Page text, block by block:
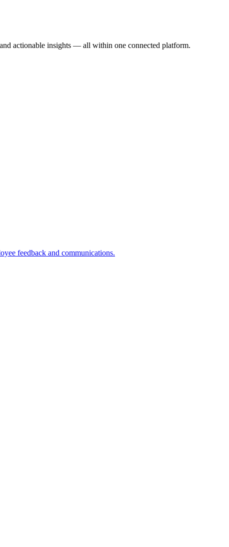
actionable insights — all within one connected platform.
feedback and communications.